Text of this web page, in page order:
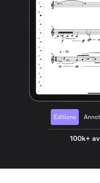
Editions
100k+